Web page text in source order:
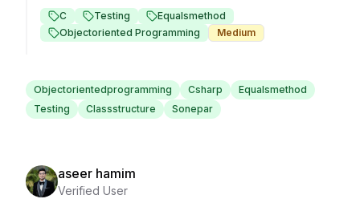
C Testing
Equalsmethod
Objectoriented Programming
Medium
Objectorientedprogramming Csharp
Equalsmethod
Testing
Classstructure Sonepar
aseer hamim
Verified User